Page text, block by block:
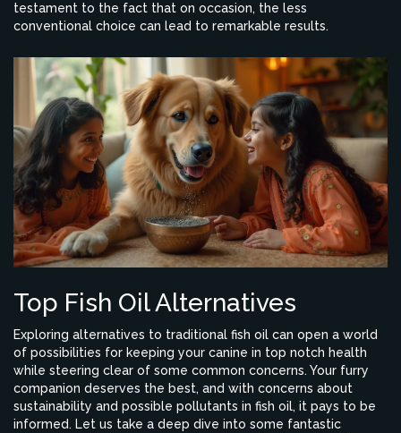
testament to the fact that on occasion, the less
conventional choice can lead to remarkable results.
Top Fish Oil Alternatives
Exploring alternatives to traditional fish oil can open a world
of possibilities for keeping your canine in top notch health
while steering clear of some common concerns. Your furry
companion deserves the best, and with concerns about
sustainability and possible pollutants in fish oil, it pays to be
informed. Let us take a deep dive into some fantastic